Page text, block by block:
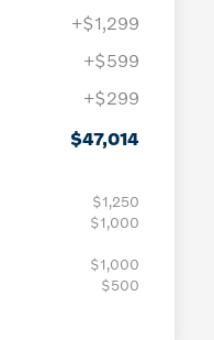
+$1,299
+$599
+$299
$47,014
$1,250
$1,000
$1,000
$500